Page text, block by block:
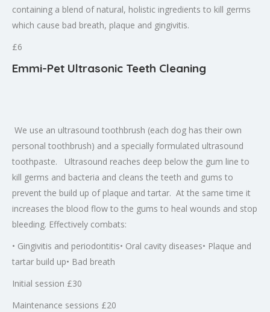
containing a blend of natural, holistic ingredients to kill germs
which cause bad breath, plaque and gingivitis.
£6
Emmi-Pet Ultrasonic Teeth Cleaning
We use an ultrasound toothbrush (each dog has their own
personal toothbrush) and a specially formulated ultrasound
toothpaste. Ultrasound reaches deep below the gum line to
kill germs and bacteria and cleans the teeth and gums to
prevent the build up of plaque and tartar. At the same time it
increases the blood flow to the gums to heal wounds and stop
bleeding. Effectively combats:
• Gingivitis and periodontitis• Oral cavity diseases• Plaque and
tartar build up• Bad breath
Initial session £30
Maintenance sessions £20